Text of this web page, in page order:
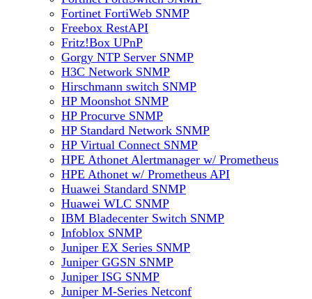
Fortinet FortiWeb SNMP
Freebox RestAPI
Fritz!Box UPnP
Gorgy NTP Server SNMP
H3C Network SNMP
Hirschmann switch SNMP
HP Moonshot SNMP
HP Procurve SNMP
HP Standard Network SNMP
HP Virtual Connect SNMP
HPE Athonet Alertmanager w/ Prometheus
HPE Athonet w/ Prometheus API
Huawei Standard SNMP
Huawei WLC SNMP
IBM Bladecenter Switch SNMP
Infoblox SNMP
Juniper EX Series SNMP
Juniper GGSN SNMP
Juniper ISG SNMP
Juniper M-Series Netconf